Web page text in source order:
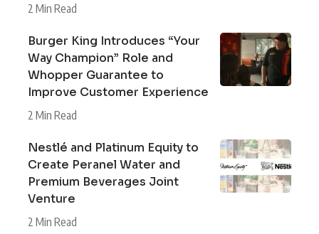
2 Min Read
Burger King Introduces “Your
Way Champion” Role and
Whopper Guarantee to
Improve Customer Experience
2 Min Read
Nestlé and Platinum Equity to
Create Peranel Water and
Premium Beverages Joint
Venture
2 Min Read